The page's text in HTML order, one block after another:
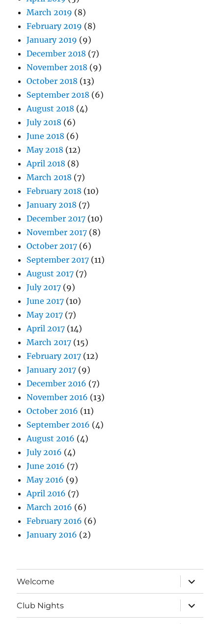
March 2019 (8)
February 2019 (8)
January 2019 (9)
December 2018 (7)
November 2018 (9)
October 2018 (13)
September 2018 (6)
August 2018 (4)
July 2018 (6)
June 2018 (6)
May 2018 (12)
April 2018 (8)
March 2018 (7)
February 2018 (10)
January 2018 (7)
December 2017 (10)
November 2017 (8)
October 2017 (6)
September 2017 (11)
August 2017 (7)
July 2017 (9)
June 2017 (10)
May 2017 (7)
April 2017 (14)
March 2017 (15)
February 2017 (12)
January 2017 (9)
December 2016 (7)
November 2016 (13)
October 2016 (11)
September 2016 (4)
August 2016 (4)
July 2016 (4)
June 2016 (7)
May 2016 (9)
April 2016 (7)
March 2016 (6)
February 2016 (6)
January 2016 (2)
Welcome
expand
child
menu
Club Nights
expand
child
menu